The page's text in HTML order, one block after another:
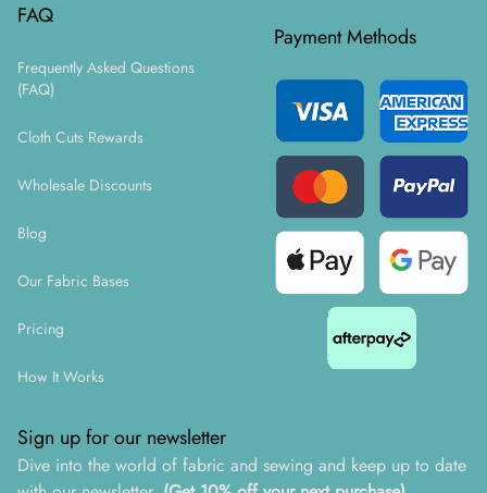
FAQ
Frequently Asked Questions
(FAQ)
Cloth Cuts Rewards
Wholesale Discounts
Blog
Our Fabric Bases
Pricing
How It Works
Payment Methods
Sign up for our newsletter
Dive into the world of fabric and sewing and keep up to date